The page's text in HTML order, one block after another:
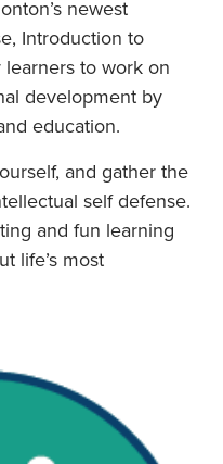
newest
Introduction to
to work on
development by
education.
and gather the
self defense.
and fun learning
life’s most